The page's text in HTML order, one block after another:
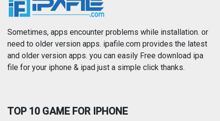
News
Photography Productivity
Reference Shopping
Travel
Sometimes, apps encounter problems while installation. or
need to older version apps. ipafile.com provides the latest
and older version apps. you can easily Free download ipa
file for your iphone & ipad just a simple click thanks.
TOP 10 GAME FOR IPHONE